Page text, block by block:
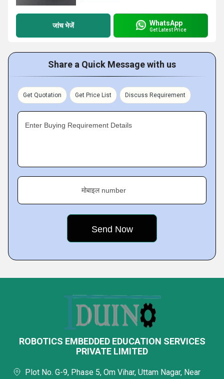
जांच भेजें WhatsApp
Get Latest Price
Share a Quick Message with us
Get Quotation Get Price List Discuss Requirement
Enter Buying Requirement Details
मोबाइल number
ROBOTICS EMBEDDED EDUCATION SERVICES
PRIVATE LIMITED
Plot No. G-9, Phase 5, Om Vihar, Uttam Nagar, Near